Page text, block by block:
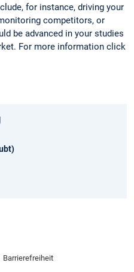
for instance, driving your
competitors, or
be advanced in your studies
For more information click
Barrierefreiheit